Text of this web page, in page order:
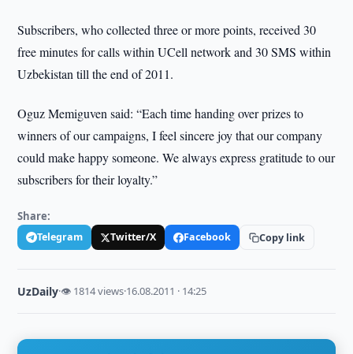
Subscribers, who collected three or more points, received 30
free minutes for calls within UCell network and 30 SMS within
Uzbekistan till the end of 2011.
Oguz Memiguven said: “Each time handing over prizes to
winners of our campaigns, I feel sincere joy that our company
could make happy someone. We always express gratitude to our
subscribers for their loyalty.”
Share:
Telegram Twitter/X Facebook Copy link
UzDaily·👁 1814 views·16.08.2011 · 14:25